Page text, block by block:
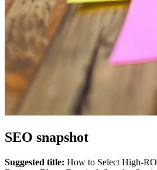
SEO snapshot
Suggested title: How to Select